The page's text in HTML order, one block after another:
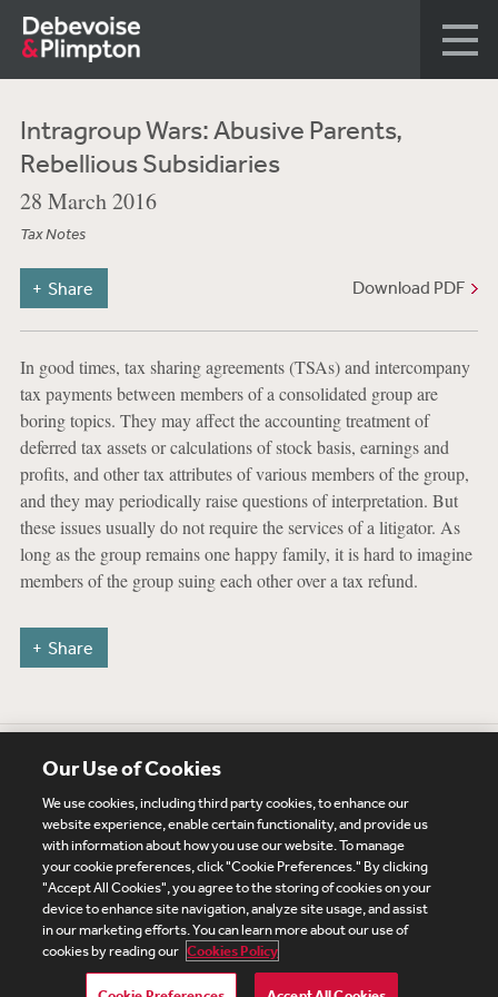
Intragroup Wars: Abusive Parents,
Rebellious Subsidiaries
28 March 2016
Tax Notes
Download PDF
Share
In good times, tax sharing agreements (TSAs) and intercompany
tax payments between members of a consolidated group are
boring topics. They may affect the accounting treatment of
deferred tax assets or calculations of stock basis, earnings and
profits, and other tax attributes of various members of the group,
and they may periodically raise questions of interpretation. But
these issues usually do not require the services of a litigator. As
long as the group remains one happy family, it is hard to imagine
members of the group suing each other over a tax refund.
Share
Subscribe Site Map Legal
Cookies Policy
Privacy
UK Modern Slavery Act Transparency Statement
Visitor Login
Debevoise Login
Debevoise Login (2)
Our Use of Cookies
We use cookies, including third party cookies, to enhance our
website experience, enable certain functionality, and provide us
with information about how you use our website. To manage
your cookie preferences, click "Cookie Preferences." By clicking
"Accept All Cookies", you agree to the storing of cookies on your
device to enhance site navigation, analyze site usage, and assist
in our marketing efforts. You can learn more about our use of
cookies by reading our Cookies Policy